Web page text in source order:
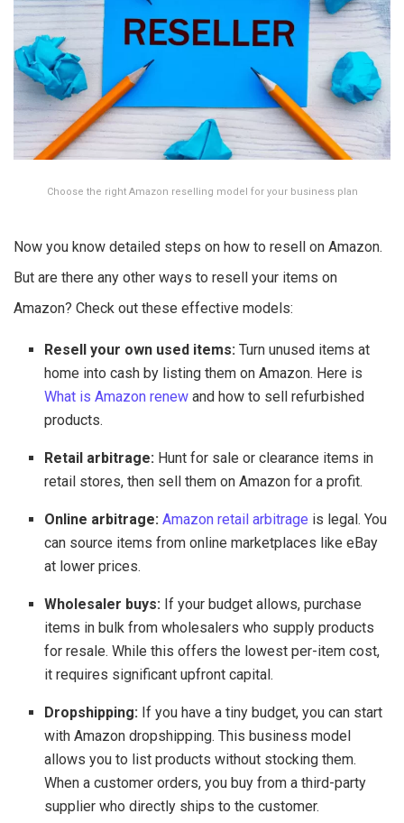
Choose the right Amazon reselling model for your business plan
Now you know detailed steps on how to resell on Amazon.
But are there any other ways to resell your items on
Amazon? Check out these effective models:
Resell your own used items: Turn unused items at
home into cash by listing them on Amazon. Here is
What is Amazon renew and how to sell refurbished
products.
Retail arbitrage: Hunt for sale or clearance items in
retail stores, then sell them on Amazon for a profit.
Online arbitrage:Amazon retail arbitrage is legal. You
can source items from online marketplaces like eBay
at lower prices.
Wholesaler buys: If your budget allows, purchase
items in bulk from wholesalers who supply products
for resale. While this offers the lowest per-item cost,
it requires significant upfront capital.
Dropshipping: If you have a tiny budget, you can start
with Amazon dropshipping. This business model
allows you to list products without stocking them.
When a customer orders, you buy from a third-party
supplier who directly ships to the customer.